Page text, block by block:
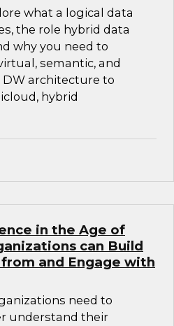
what a logical data
the role hybrid data
why you need to
semantic, and
DW architecture to
hybrid
in the Age of
can Build
and Engage with
need to
understand their